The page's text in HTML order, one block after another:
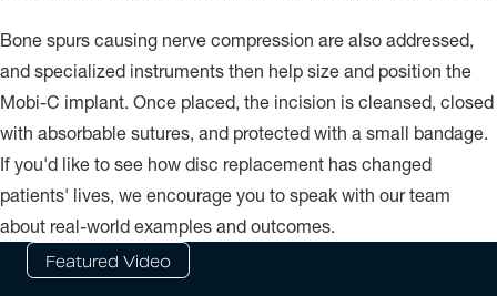
Bone spurs causing nerve compression are also addressed,
and specialized instruments then help size and position the
Mobi-C implant. Once placed, the incision is cleansed, closed
with absorbable sutures, and protected with a small bandage.
If you'd like to see how disc replacement has changed
patients' lives, we encourage you to speak with our team
about real-world examples and outcomes.
Featured Video